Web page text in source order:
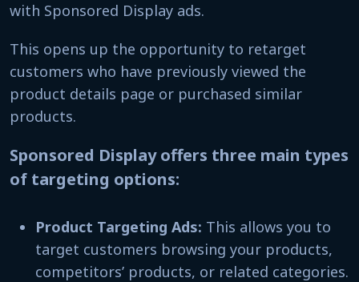
with Sponsored Display ads.
This opens up the opportunity to retarget
customers who have previously viewed the
product details page or purchased similar
products.
Sponsored Display offers three main types
of targeting options:
Product Targeting Ads: This allows you to
target customers browsing your products,
competitors’ products, or related categories.